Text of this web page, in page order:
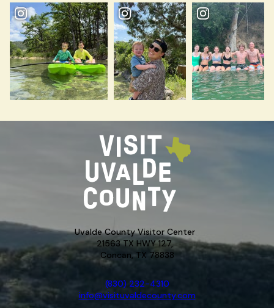
Uvalde County Visitor Center
21563 TX HWY 127,
Concan, TX 78838
(830) 232-4310
info@visituvaldecounty.com